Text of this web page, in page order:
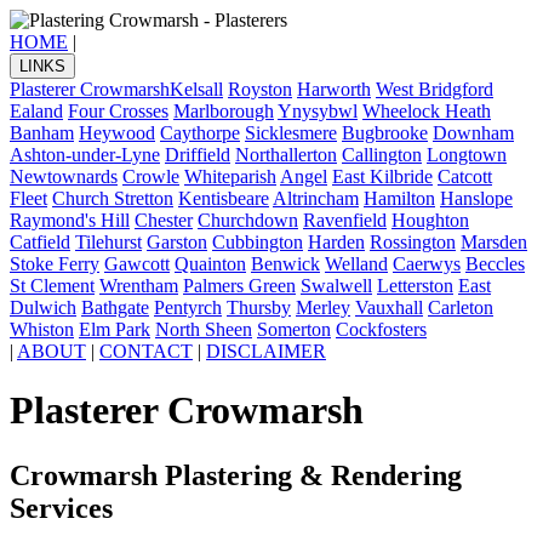
HOME |
LINKS
Plasterer CrowmarshKelsall Royston Harworth West Bridgford
Ealand Four Crosses Marlborough Ynysybwl Wheelock Heath
Banham Heywood Caythorpe Sicklesmere Bugbrooke Downham
Ashton-under-Lyne Driffield Northallerton Callington Longtown
Newtownards Crowle Whiteparish Angel East Kilbride Catcott
Fleet Church Stretton Kentisbeare Altrincham Hamilton Hanslope
Raymond's Hill Chester Churchdown Ravenfield Houghton
Catfield Tilehurst Garston Cubbington Harden Rossington Marsden
Stoke Ferry Gawcott Quainton Benwick Welland Caerwys Beccles
St Clement Wrentham Palmers Green Swalwell Letterston East
Dulwich Bathgate Pentyrch Thursby Merley Vauxhall Carleton
Whiston Elm Park North Sheen Somerton Cockfosters
| ABOUT | CONTACT | DISCLAIMER
Plasterer Crowmarsh
Crowmarsh Plastering & Rendering
Services